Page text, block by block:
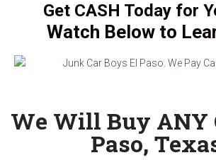
Get CASH Today for
Watch Below to
We Will Buy ANY
Paso,